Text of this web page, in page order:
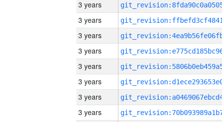
3 years
3 years
3 years
3 years
3 years
3 years
3 years
3 years